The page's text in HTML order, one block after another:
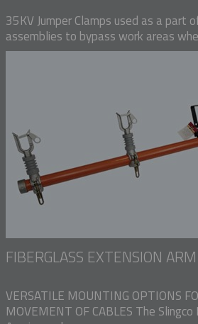
35KV Jumper Clamps used as a part
assemblies to bypass work areas
FIBERGLASS EXTENSION ARM
VERSATILE MOUNTING OPTIONS
MOVEMENT OF CABLES The